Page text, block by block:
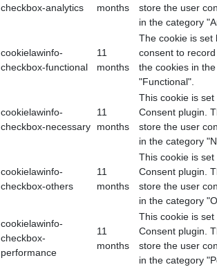
checkbox-analytics
months
store the user
in the category
cookielawinfo-
checkbox-functional
11
months
The cookie is set
consent to
the cookies in
"Functional".
cookielawinfo-
checkbox-necessary
11
months
This cookie is
Consent plugin.
store the user
in the category
cookielawinfo-
checkbox-others
11
months
This cookie is
Consent plugin.
store the user
in the category
cookielawinfo-
checkbox-
performance
11
months
This cookie is
Consent plugin.
store the user
in the category